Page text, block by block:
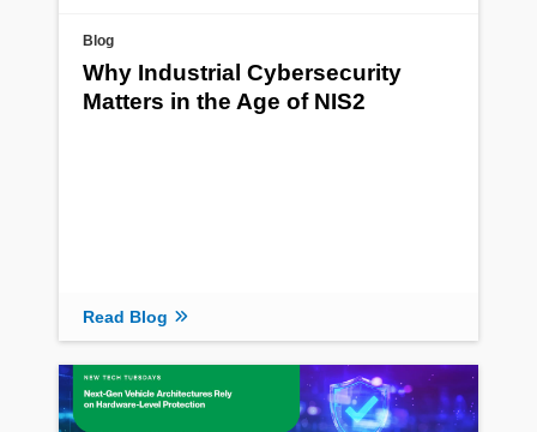
Blog
Why Industrial Cybersecurity
Matters in the Age of NIS2
Read Blog